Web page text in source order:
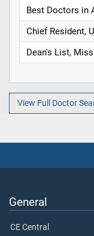
Best Doctors in
Chief Resident,
Dean's List,
View Full Doctor
General
CE Central